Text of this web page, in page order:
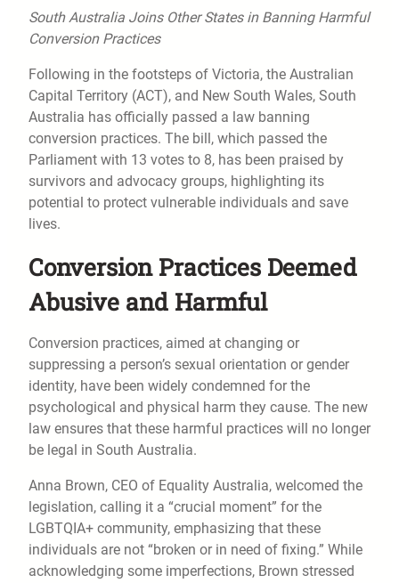
South Australia Joins Other States in Banning Harmful
Conversion Practices
Following in the footsteps of Victoria, the Australian
Capital Territory (ACT), and New South Wales, South
Australia has officially passed a law banning
conversion practices. The bill, which passed the
Parliament with 13 votes to 8, has been praised by
survivors and advocacy groups, highlighting its
potential to protect vulnerable individuals and save
lives.
Conversion Practices Deemed
Abusive and Harmful
Conversion practices, aimed at changing or
suppressing a person’s sexual orientation or gender
identity, have been widely condemned for the
psychological and physical harm they cause. The new
law ensures that these harmful practices will no longer
be legal in South Australia.
Anna Brown, CEO of Equality Australia, welcomed the
legislation, calling it a “crucial moment” for the
LGBTQIA+ community, emphasizing that these
individuals are not “broken or in need of fixing.” While
acknowledging some imperfections, Brown stressed